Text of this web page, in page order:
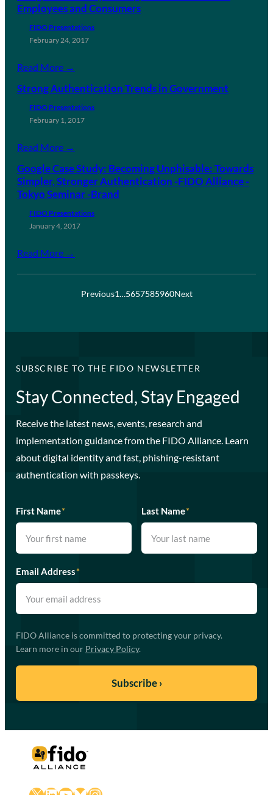
Employees and Consumers
FIDO Presentations
February 24, 2017
Read More →
Strong Authentication Trends in Government
FIDO Presentations
February 1, 2017
Read More →
Google Case Study: Becoming Unphisable: Towards
Simpler, Stronger Authentication -FIDO Alliance -
Tokyo Seminar -Brand
FIDO Presentations
January 4, 2017
Read More →
Previous1…5657585960Next
SUBSCRIBE TO THE FIDO NEWSLETTER
Stay Connected, Stay Engaged
Receive the latest news, events, research and
implementation guidance from the FIDO Alliance. Learn
about digital identity and fast, phishing-resistant
authentication with passkeys.
First Name* Last Name*
Email Address*
FIDO Alliance is committed to protecting your privacy.
Learn more in our Privacy Policy.